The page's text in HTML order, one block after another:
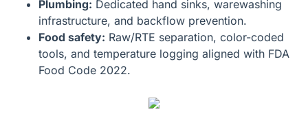
Plumbing: Dedicated hand sinks, warewashing
infrastructure, and backflow prevention.
Food safety: Raw/RTE separation, color-coded
tools, and temperature logging aligned with FDA
Food Code 2022.